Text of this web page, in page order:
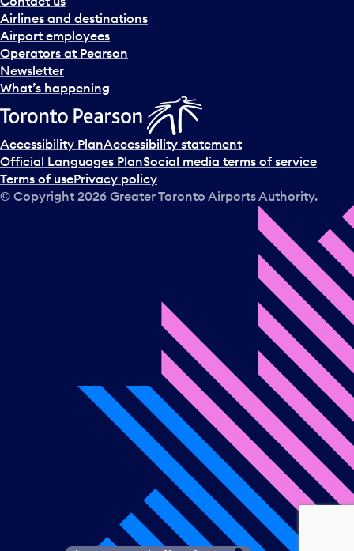
Airlines and destinations
Airport employees
Operators at Pearson
Newsletter
What’s happening
Accessibility PlanAccessibility statement
Official Languages PlanSocial media terms of service
Terms of usePrivacy policy
© Copyright 2026 Greater Toronto Airports Authority.